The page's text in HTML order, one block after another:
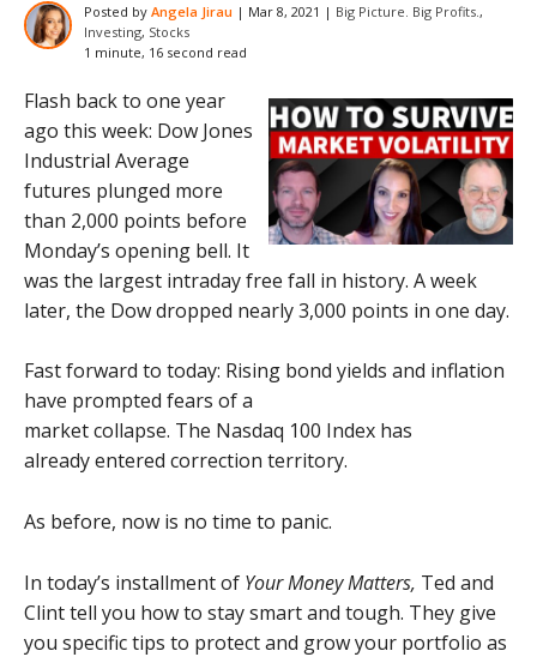
Posted by Angela Jirau | Mar 8, 2021 | Big Picture. Big Profits. ,
Investing, Stocks
1 minute, 16 second read
Flash back to one year
ago this week: Dow Jones
Industrial Average
futures plunged more
than 2,000 points before
Monday’s opening bell. It
was the largest intraday free fall in history. A week
later, the Dow dropped nearly 3,000 points in one day.
Fast forward to today: Rising bond yields and inflation
have prompted fears of a
market collapse. The Nasdaq 100 Index has
already entered correction territory.
As before, now is no time to panic.
In today’s installment of Your Money Matters, Ted and
Clint tell you how to stay smart and tough. They give
you specific tips to protect and grow your portfolio as